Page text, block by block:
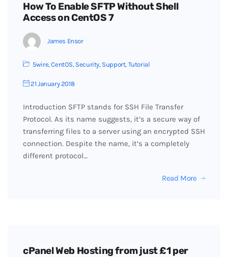
How To Enable SFTP Without Shell
Access on CentOS 7
James Ensor
5wire,CentOS, Security, Support, Tutorial
21 January 2018
Introduction SFTP stands for SSH File Transfer
Protocol. As its name suggests, it’s a secure way of
transferring files to a server using an encrypted SSH
connection. Despite the name, it’s a completely
different protocol…
Read More
cPanel Web Hosting from just £1 per